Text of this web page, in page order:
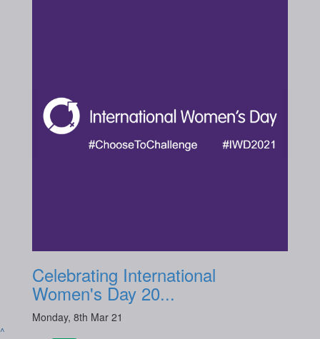
Celebrating International
Women's Day 20...
Monday, 8th Mar 21
^